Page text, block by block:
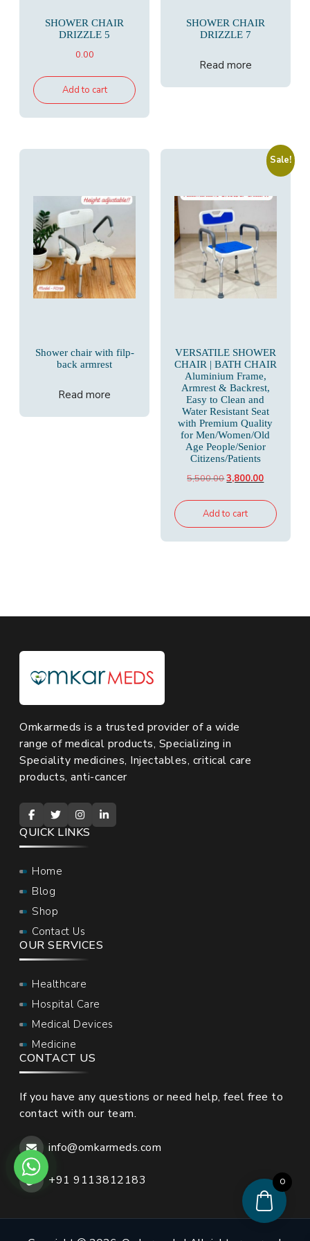
SHOWER CHAIR
DRIZZLE 5
0.00
Add to cart
SHOWER CHAIR
DRIZZLE 7
Read more
Shower chair with filp-
back armrest
Read more
Sale!
VERSATILE SHOWER
CHAIR | BATH CHAIR
Aluminium Frame,
Armrest & Backrest,
Easy to Clean and
Water Resistant Seat
with Premium Quality
for Men/Women/Old
Age People/Senior
Citizens/Patients
5,500.00Original
was:
₹5,500.00.
3,800.00Current
₹3,800.00.
Add to cart
Omkarmeds is a trusted provider of a wide
range of medical products, Specializing in
Speciality medicines, Injectables, critical care
products, anti-cancer
QUICK LINKS
Home
Blog
Shop
Contact Us
OUR SERVICES
Healthcare
Hospital Care
Medical Devices
Medicine
CONTACT US
If you have any questions or need help, feel free to
contact with our team.
info@omkarmeds.com
+91 9113812183 0